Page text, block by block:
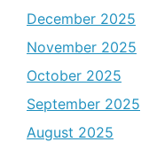
December 2025
November 2025
October 2025
September 2025
August 2025